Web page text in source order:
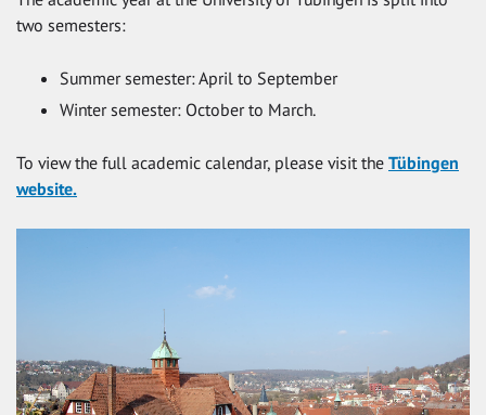
two semesters:
Summer semester: April to September
Winter semester: October to March.
To view the full academic calendar, please visit the Tübingen
website.